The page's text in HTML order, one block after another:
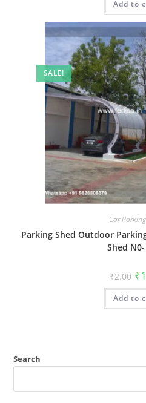
Add to
SALE!
Car
Parking Shed Outdoor
Shed
₹2.00 ₹
Add to
Search